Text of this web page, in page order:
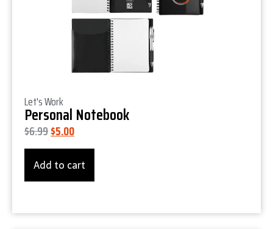
Product Details
Let's Work
Personal Notebook
$6.99$5.00
Add to cart